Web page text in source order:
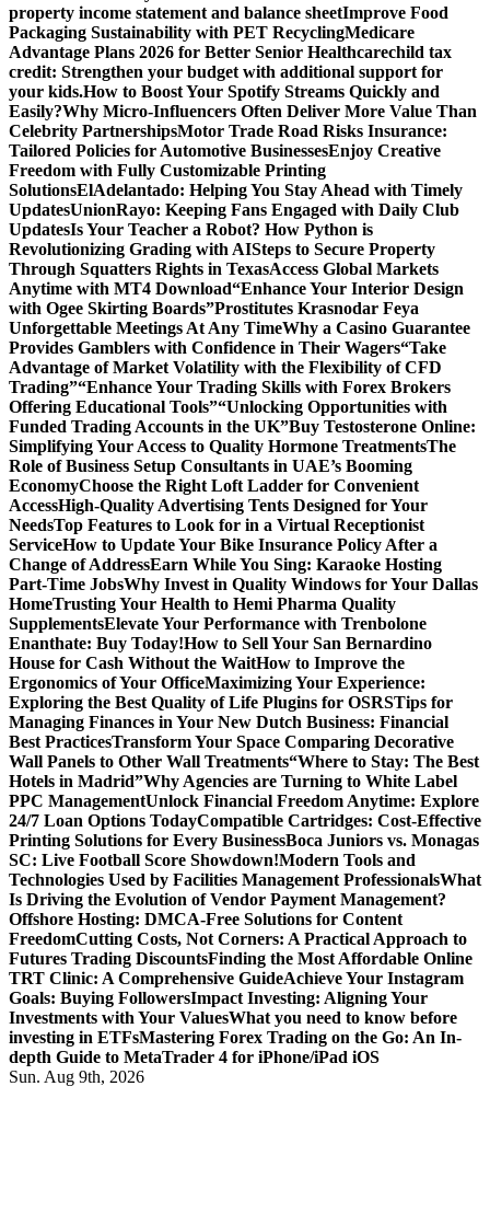
property income statement and balance sheetImprove Food
Packaging Sustainability with PET RecyclingMedicare
Advantage Plans 2026 for Better Senior Healthcarechild tax
credit: Strengthen your budget with additional support for
your kids.How to Boost Your Spotify Streams Quickly and
Easily?Why Micro-Influencers Often Deliver More Value Than
Celebrity PartnershipsMotor Trade Road Risks Insurance:
Tailored Policies for Automotive BusinessesEnjoy Creative
Freedom with Fully Customizable Printing
SolutionsElAdelantado: Helping You Stay Ahead with Timely
UpdatesUnionRayo: Keeping Fans Engaged with Daily Club
UpdatesIs Your Teacher a Robot? How Python is
Revolutionizing Grading with AISteps to Secure Property
Through Squatters Rights in TexasAccess Global Markets
Anytime with MT4 Download“Enhance Your Interior Design
with Ogee Skirting Boards”Prostitutes Krasnodar Feya
Unforgettable Meetings At Any TimeWhy a Casino Guarantee
Provides Gamblers with Confidence in Their Wagers“Take
Advantage of Market Volatility with the Flexibility of CFD
Trading”“Enhance Your Trading Skills with Forex Brokers
Offering Educational Tools”“Unlocking Opportunities with
Funded Trading Accounts in the UK”Buy Testosterone Online:
Simplifying Your Access to Quality Hormone TreatmentsThe
Role of Business Setup Consultants in UAE’s Booming
EconomyChoose the Right Loft Ladder for Convenient
AccessHigh-Quality Advertising Tents Designed for Your
NeedsTop Features to Look for in a Virtual Receptionist
ServiceHow to Update Your Bike Insurance Policy After a
Change of AddressEarn While You Sing: Karaoke Hosting
Part-Time JobsWhy Invest in Quality Windows for Your Dallas
HomeTrusting Your Health to Hemi Pharma Quality
SupplementsElevate Your Performance with Trenbolone
Enanthate: Buy Today!How to Sell Your San Bernardino
House for Cash Without the WaitHow to Improve the
Ergonomics of Your OfficeMaximizing Your Experience:
Exploring the Best Quality of Life Plugins for OSRSTips for
Managing Finances in Your New Dutch Business: Financial
Best PracticesTransform Your Space Comparing Decorative
Wall Panels to Other Wall Treatments“Where to Stay: The Best
Hotels in Madrid”Why Agencies are Turning to White Label
PPC ManagementUnlock Financial Freedom Anytime: Explore
24/7 Loan Options TodayCompatible Cartridges: Cost-Effective
Printing Solutions for Every BusinessBoca Juniors vs. Monagas
SC: Live Football Score Showdown!Modern Tools and
Technologies Used by Facilities Management ProfessionalsWhat
Is Driving the Evolution of Vendor Payment Management?
Offshore Hosting: DMCA-Free Solutions for Content
FreedomCutting Costs, Not Corners: A Practical Approach to
Futures Trading DiscountsFinding the Most Affordable Online
TRT Clinic: A Comprehensive GuideAchieve Your Instagram
Goals: Buying FollowersImpact Investing: Aligning Your
Investments with Your ValuesWhat you need to know before
investing in ETFsMastering Forex Trading on the Go: An In-
depth Guide to MetaTrader 4 for iPhone/iPad iOS
Sun. Aug 9th, 2026